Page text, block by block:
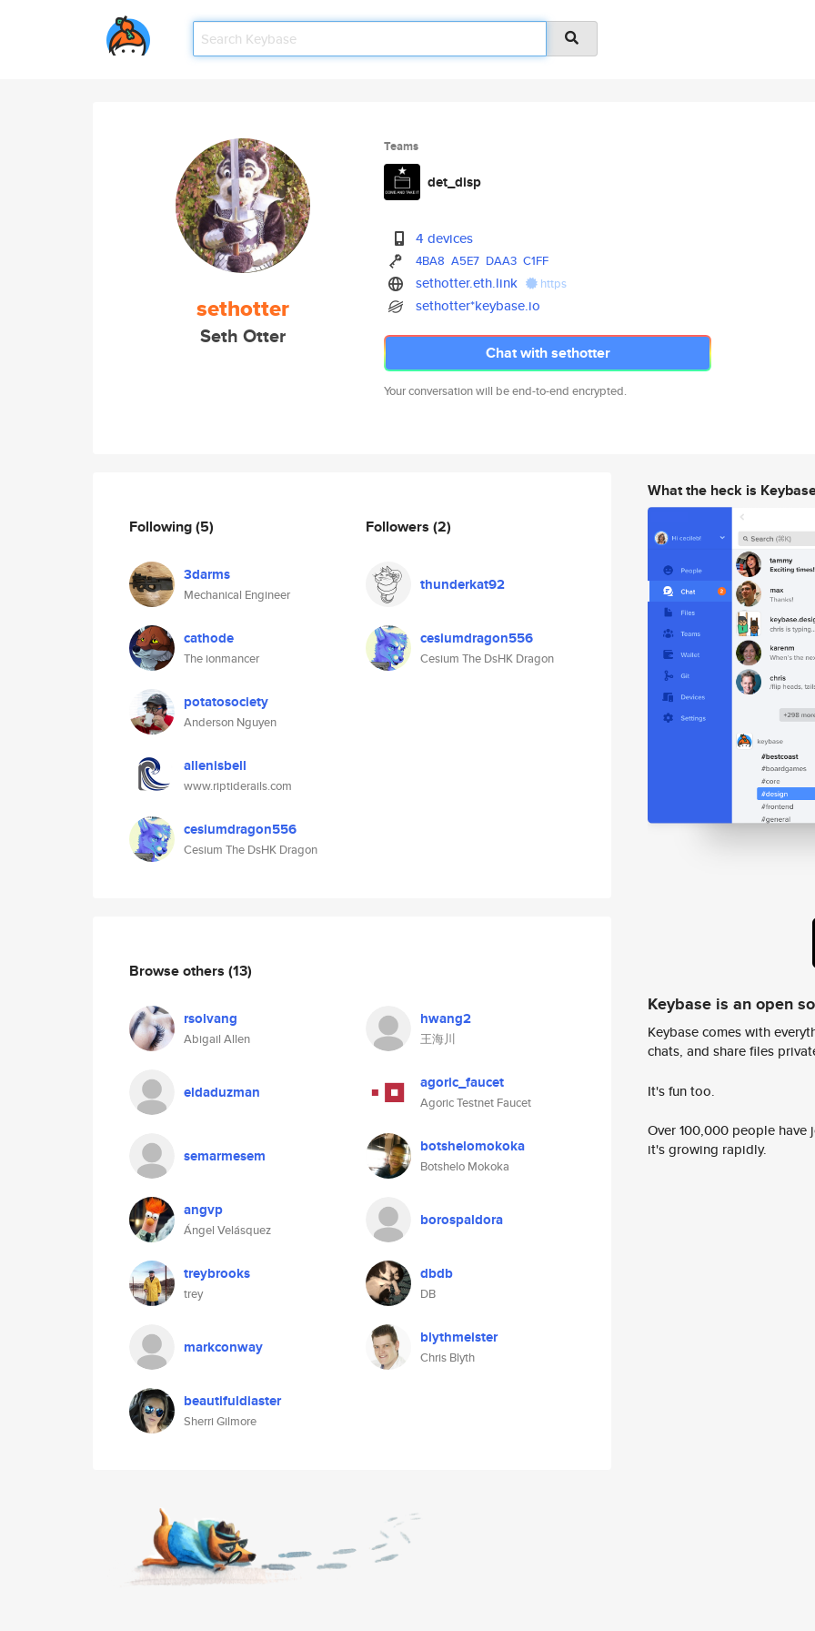
sethotter
Seth Otter
Teams
det_disp
4 devices
4BA8 A5E7 DAA3 C1FF
sethotter.eth.link https
sethotter*keybase.io
Chat with sethotter
Your conversation will be end-to-end encrypted.
Following(5)
3darms
Mechanical Engineer
cathode
The ionmancer
potatosociety
Anderson Nguyen
allenisbell
www.riptiderails.com
cesiumdragon556
Cesium The DsHK Dragon
Followers (2)
thunderkat92
cesiumdragon556
Cesium The DsHK Dragon
Browse others (13)
rsolvang
Abigail Allen
hwang2
王海川
eldaduzman agoric_faucet
Agoric Testnet Faucet
semarmesem botshelomokoka
Botshelo Mokoka
angvp
Ángel Velásquez
borospaldora
treybrooks
trey
dbdb
DB
markconway blythmeister
Chris Blyth
beautifuldiaster
Sherri Gilmore
What the heck is
Keybase is an open
Keybase comes with
chats, and share files
It's fun too.
Over 100,000 people
it's growing rapidly.